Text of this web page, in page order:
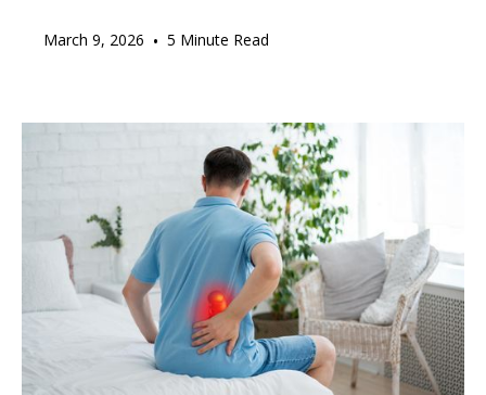
March 9, 2026 • 5 Minute Read